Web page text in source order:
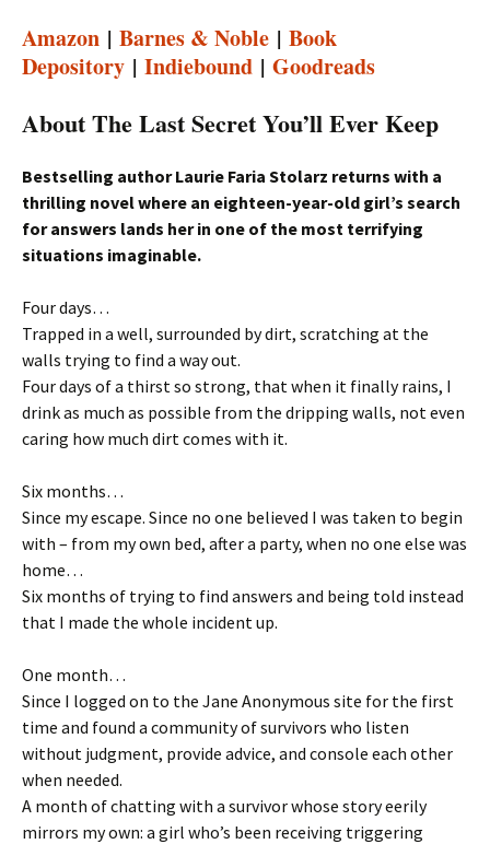
Amazon | Barnes & Noble | Book
Depository | Indiebound | Goodreads
About The Last Secret You’ll Ever Keep
Bestselling author Laurie Faria Stolarz returns with a
thrilling novel where an eighteen-year-old girl’s search
for answers lands her in one of the most terrifying
situations imaginable.
Four days…
Trapped in a well, surrounded by dirt, scratching at the
walls trying to find a way out.
Four days of a thirst so strong, that when it finally rains, I
drink as much as possible from the dripping walls, not even
caring how much dirt comes with it.
Six months…
Since my escape. Since no one believed I was taken to begin
with – from my own bed, after a party, when no one else was
home…
Six months of trying to find answers and being told instead
that I made the whole incident up.
One month…
Since I logged on to the Jane Anonymous site for the first
time and found a community of survivors who listen
without judgment, provide advice, and console each other
when needed.
A month of chatting with a survivor whose story eerily
mirrors my own: a girl who’s been receiving triggering